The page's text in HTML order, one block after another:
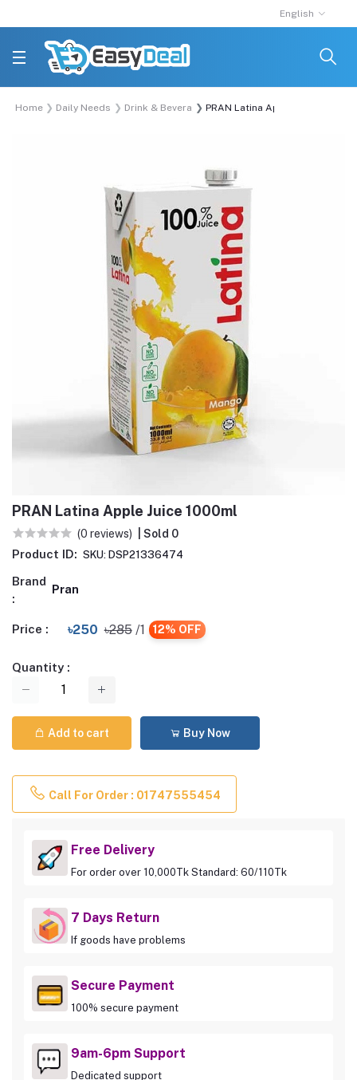
English
Home Daily Needs Drink & Beverage PRAN Latina Apple Juice 1000ml
PRAN Latina Apple Juice 1000ml
(0 reviews) | Sold 0
Product ID: SKU: DSP21336474
Brand
:
Pran
Price : ৳250 ৳285 /1 12% OFF
Quantity :
Add to cart Buy Now
Call For Order : 01747555454
Free Delivery
For order over 10,000Tk Standard: 60/110Tk
7 Days Return
If goods have problems
Secure Payment
100% secure payment
9am-6pm Support
Dedicated support